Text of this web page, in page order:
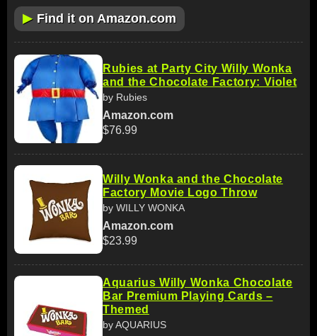
▶ Find it on Amazon.com
Rubies at Party City Willy Wonka
and the Chocolate Factory: Violet
by Rubies
Amazon.com
$76.99
Willy Wonka and the Chocolate
Factory Movie Logo Throw
by WILLY WONKA
Amazon.com
$23.99
Aquarius Willy Wonka Chocolate
Bar Premium Playing Cards –
Themed
by AQUARIUS